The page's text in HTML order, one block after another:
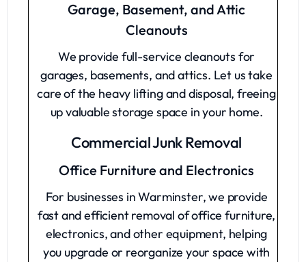
Garage, Basement, and Attic
Cleanouts
We provide full-service cleanouts for
garages, basements, and attics. Let us take
care of the heavy lifting and disposal, freeing
up valuable storage space in your home.
Commercial Junk Removal
Office Furniture and Electronics
For businesses in Warminster, we provide
fast and efficient removal of office furniture,
electronics, and other equipment, helping
you upgrade or reorganize your space with